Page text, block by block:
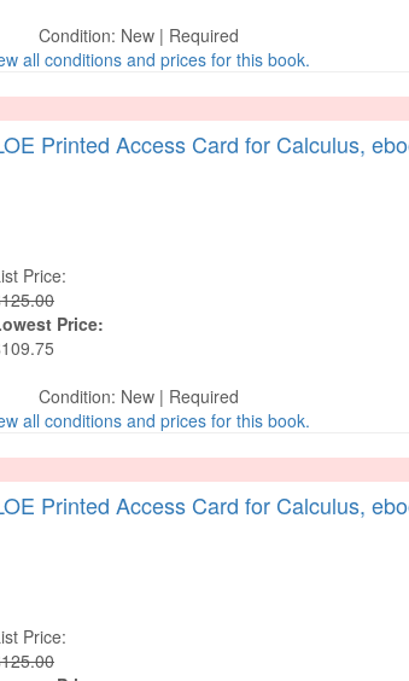
Condition: New | Required
all conditions and prices for this book.
Printed Access Card for Calculus,
Price:
Price:
Condition: New | Required
all conditions and prices for this book.
Printed Access Card for Calculus,
Price: